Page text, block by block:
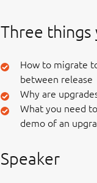
Three
How to migrate
between release
Why are
What you need
demo of an
Speaker